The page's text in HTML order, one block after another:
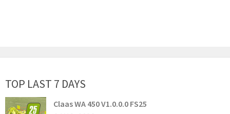
TOP LAST 7 DAYS
Claas WA 450 V1.0.0.0 FS25